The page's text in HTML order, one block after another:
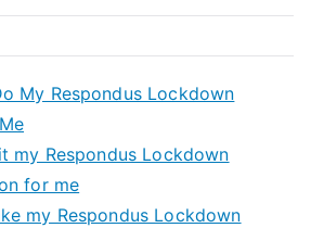
My Respondus Lockdown
my Respondus Lockdown
for me
my Respondus Lockdown